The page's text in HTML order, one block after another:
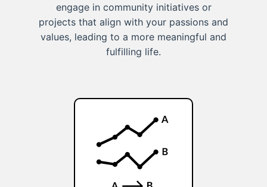
engage in community initiatives or
projects that align with your passions and
values, leading to a more meaningful and
fulfilling life.